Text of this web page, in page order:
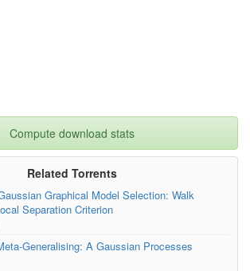
Compute download stats
Related Torrents
Graphical Model Selection: Walk
Separation Criterion
Generalising: A Gaussian Processes